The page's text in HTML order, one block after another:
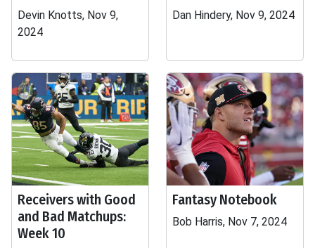
Devin Knotts, Nov 9,
2024
Dan Hindery, Nov 9, 2024
Receivers with Good
and Bad Matchups:
Week 10
Fantasy Notebook
Bob Harris, Nov 7, 2024